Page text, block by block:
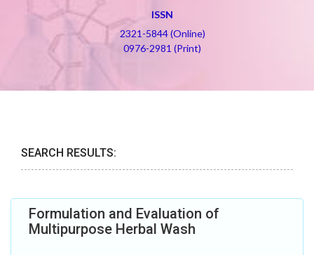
ISSN
2321-5844 (Online)
0976-2981 (Print)
SEARCH RESULTS:
Formulation and Evaluation of
Multipurpose Herbal Wash